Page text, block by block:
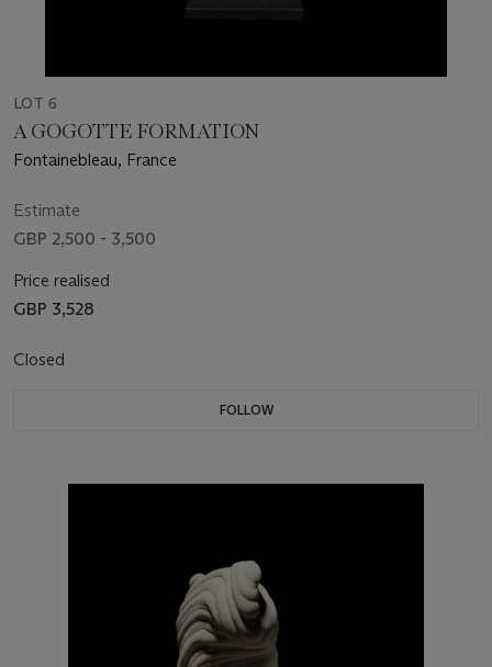
LOT 6
A GOGOTTE FORMATION
Fontainebleau, France
Estimate
GBP 2,500 - 3,500
Price realised
GBP 3,528
Closed
FOLLOW